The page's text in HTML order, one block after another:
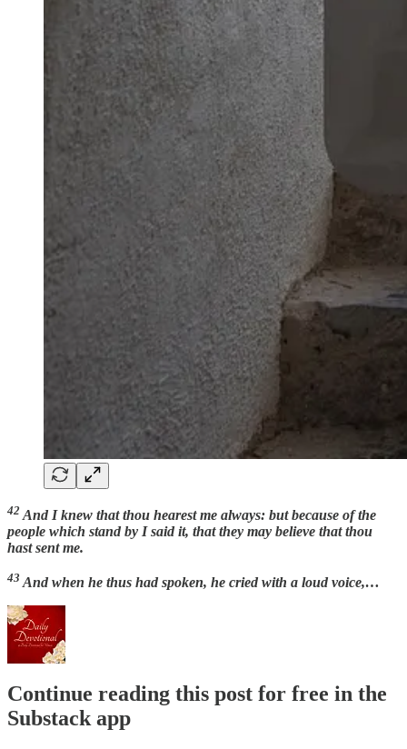
42 And I knew that thou hearest me always: but because of the
people which stand by I said it, that they may believe that thou
hast sent me.
43 And when he thus had spoken, he cried with a loud voice,…
Continue reading this post for free in the
Substack app